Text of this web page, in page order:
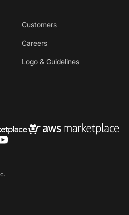
Customers
Careers
Logo & Guidelines